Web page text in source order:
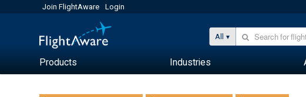
Join FlightAware Login
All
Products Industries